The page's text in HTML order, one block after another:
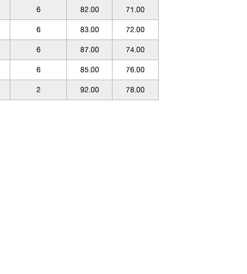
6 82.00 71.00
6 83.00 72.00
6 87.00 74.00
6 85.00 76.00
2 92.00 78.00